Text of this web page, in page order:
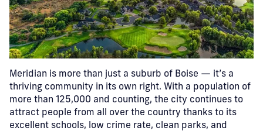
Meridian is more than just a suburb of Boise — it’s a
thriving community in its own right. With a population of
more than 125,000 and counting, the city continues to
attract people from all over the country thanks to its
excellent schools, low crime rate, clean parks, and